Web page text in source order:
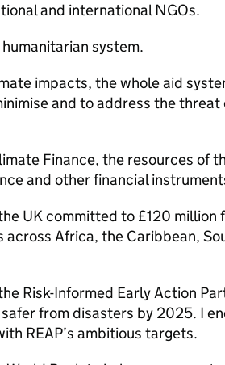
and international NGOs.
system.
impacts, the whole aid
and to address the threat
Finance, the resources of
and other financial
UK committed to £120 million
Africa, the Caribbean,
Risk-Informed Early Action
from disasters by 2025. I
REAP’s ambitious targets.